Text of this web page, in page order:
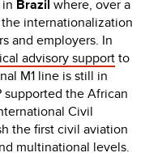
Brazil where, over a
internationalization
and employers. In
advisory supportto
M1 line is still in
supported the African
Civil
the first civil aviation
multinational levels.